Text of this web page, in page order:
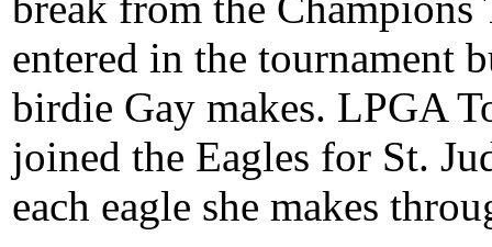
entered in the tournament
birdie Gay makes. LPGA
joined the Eagles for St.
each eagle she makes